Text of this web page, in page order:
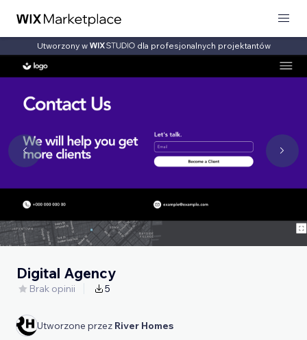
Utworzony w dla profesjonalnych projektantów
Digital Agency
Brak opinii 5
Utworzone przez River Homes